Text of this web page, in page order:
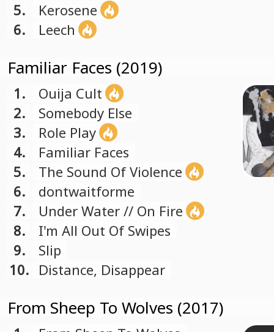
5.
Kerosene
6.
Leech
Familiar Faces (2019)
1.
Ouija Cult
2.
Somebody Else
3.
Role Play
4.
Familiar Faces
5.
The Sound Of Violence
6.
dontwaitforme
7.
Under Water // On Fire
8.
I'm All Out Of Swipes
9.
Slip
10. Distance, Disappear
From Sheep To Wolves (2017)